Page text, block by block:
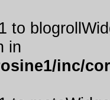
to
in
inc/